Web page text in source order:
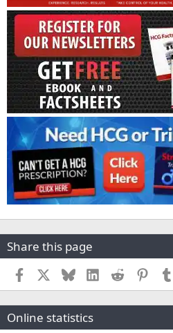
Share this page
Facebook BlueskyLinkedInReddit
Online statistics